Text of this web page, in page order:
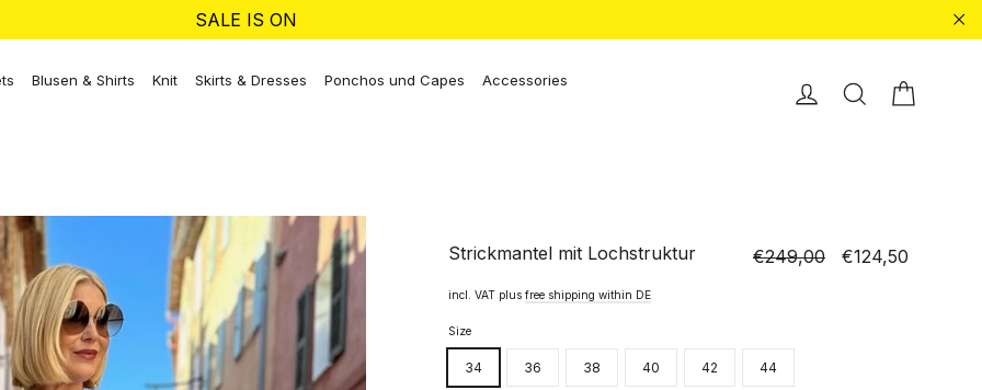
SALE IS ON
Blusen & Shirts Knit Skirts & Dresses Ponchos und Capes Accessories EinloggenSearch
Strickmantel mit Lochstruktur
Normal
€249,00
Special
€124,50
incl. VAT plus free shipping within DE
Size
34 36 38 40 42 44